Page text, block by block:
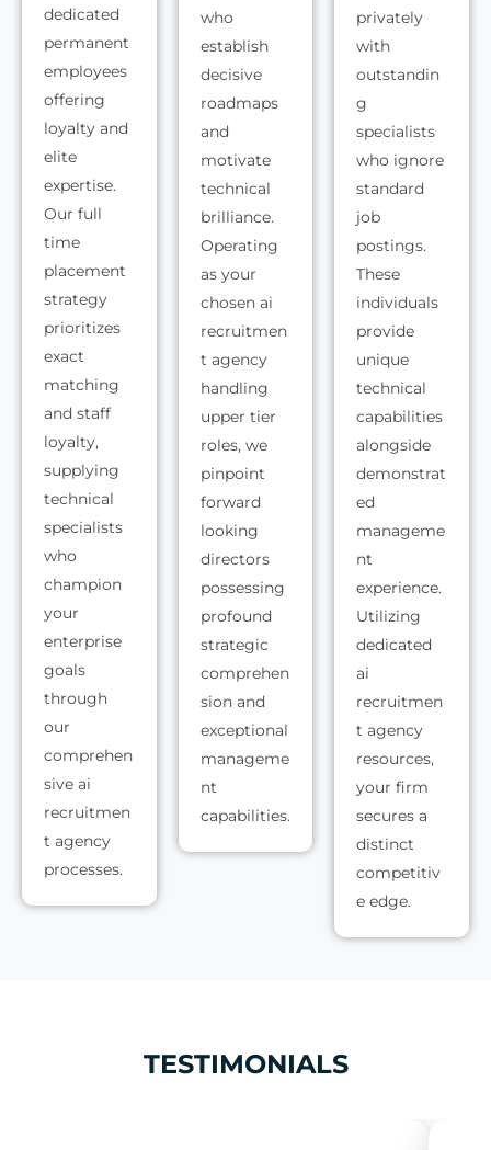
dedicated
permanent
employees
offering
loyalty and
elite
expertise.
Our full
time
placement
strategy
prioritizes
exact
matching
and staff
loyalty,
supplying
technical
specialists
who
champion
your
enterprise
goals
through
our
comprehen
sive ai
recruitmen
t agency
processes.
who
establish
decisive
roadmaps
and
motivate
technical
brilliance.
Operating
as your
chosen ai
recruitmen
t agency
handling
upper tier
roles, we
pinpoint
forward
looking
directors
possessing
profound
strategic
comprehen
sion and
exceptional
manageme
nt
capabilities.
privately
with
outstandin
g
specialists
who ignore
standard
job
postings.
These
individuals
provide
unique
technical
capabilities
alongside
demonstrat
ed
manageme
nt
experience.
Utilizing
dedicated
ai
recruitmen
t agency
resources,
your firm
secures a
distinct
competitiv
e edge.
TESTIMONIALS